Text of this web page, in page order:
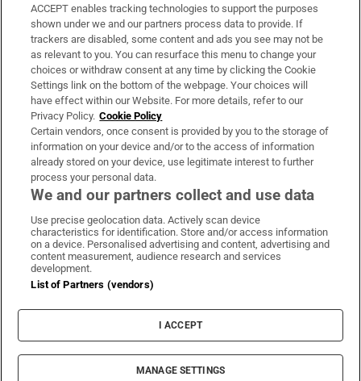
Support
About Us
Irish Times Products & Services
OUR PARTNERS:
Irish Times on WhatsApp
Irish Times on Facebook
Irish Times on X
Irish Times on LinkedIn
Irish Times on Instagram
Terms & Conditions
Privacy Policy
Cookie Information
Cookie Settings
© 2026 The Irish Times DAC
ACCEPT enables tracking technologies to support the purposes
shown under we and our partners process data to provide. If
trackers are disabled, some content and ads you see may not be
as relevant to you. You can resurface this menu to change your
choices or withdraw consent at any time by clicking the Cookie
Settings link on the bottom of the webpage. Your choices will
have effect within our Website. For more details, refer to our
Privacy Policy. Cookie Policy
Certain vendors, once consent is provided by you to the storage of
information on your device and/or to the access of information
already stored on your device, use legitimate interest to further
process your personal data.
We and our partners collect and use data
Use precise geolocation data. Actively scan device
characteristics for identification. Store and/or access information
on a device. Personalised advertising and content, advertising and
content measurement, audience research and services
development.
List of Partners (vendors)
I ACCEPT
MANAGE SETTINGS